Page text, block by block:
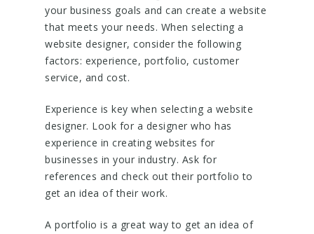
your business goals and can create a website
that meets your needs. When selecting a
website designer, consider the following
factors: experience, portfolio, customer
service, and cost.
Experience is key when selecting a website
designer. Look for a designer who has
experience in creating websites for
businesses in your industry. Ask for
references and check out their portfolio to
get an idea of their work.
A portfolio is a great way to get an idea of